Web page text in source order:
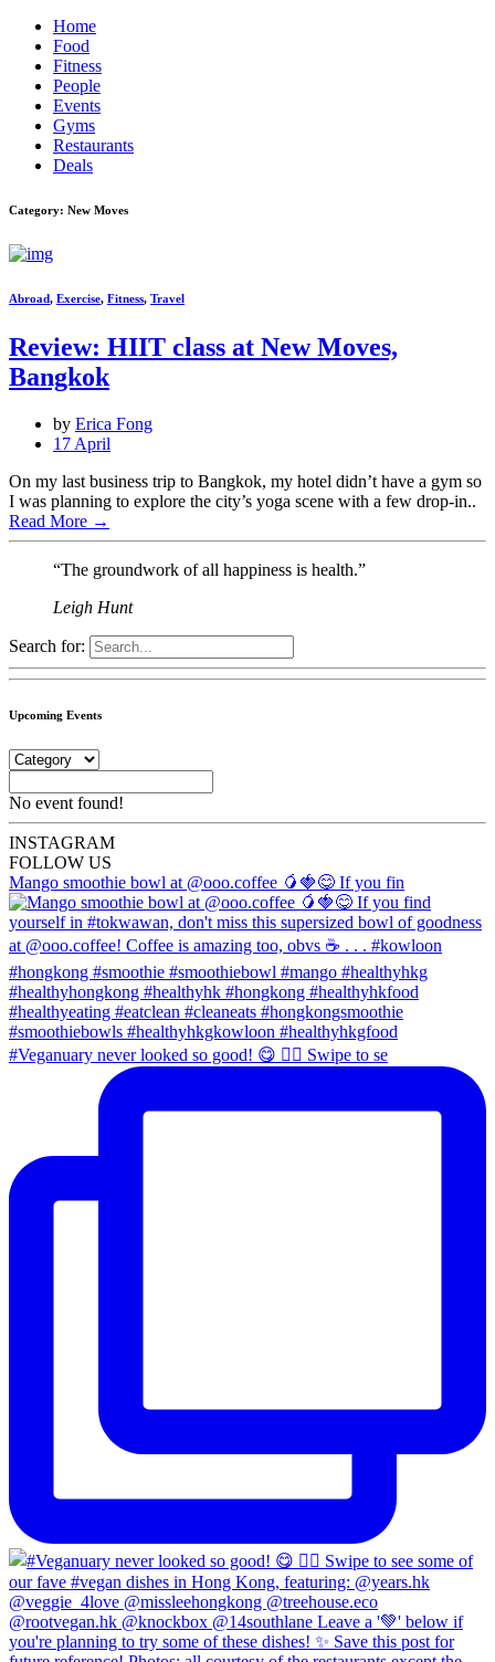
Home
Food
Fitness
People
Events
Gyms
Restaurants
Deals
Category: New Moves
Abroad, Exercise, Fitness, Travel
Review: HIIT class at New Moves,
Bangkok
by Erica Fong
17 April
On my last business trip to Bangkok, my hotel didn’t have a gym so
I was planning to explore the city’s yoga scene with a few drop-in..
Read More →
“The groundwork of all happiness is health.”
Leigh Hunt
Search for:
Upcoming Events
No event found!
INSTAGRAM
FOLLOW US
Mango smoothie bowl at @ooo.coffee 🥭🍓😋 If you fin
#Veganuary never looked so good! 😋 👉🏼 Swipe to se